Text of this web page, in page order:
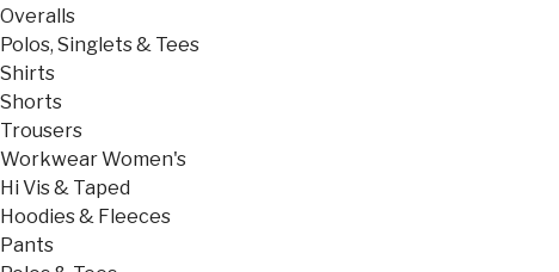
Overalls
Polos, Singlets & Tees
Shirts
Shorts
Trousers
Workwear Women's
Hi Vis & Taped
Hoodies & Fleeces
Pants